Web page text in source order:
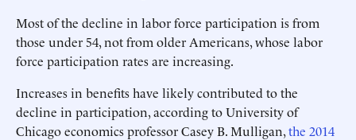
Most of the decline in labor force participation is from
those under 54, not from older Americans, whose labor
force participation rates are increasing.
Increases in benefits have likely contributed to the
decline in participation, according to University of
Chicago economics professor Casey B. Mulligan,the 2014